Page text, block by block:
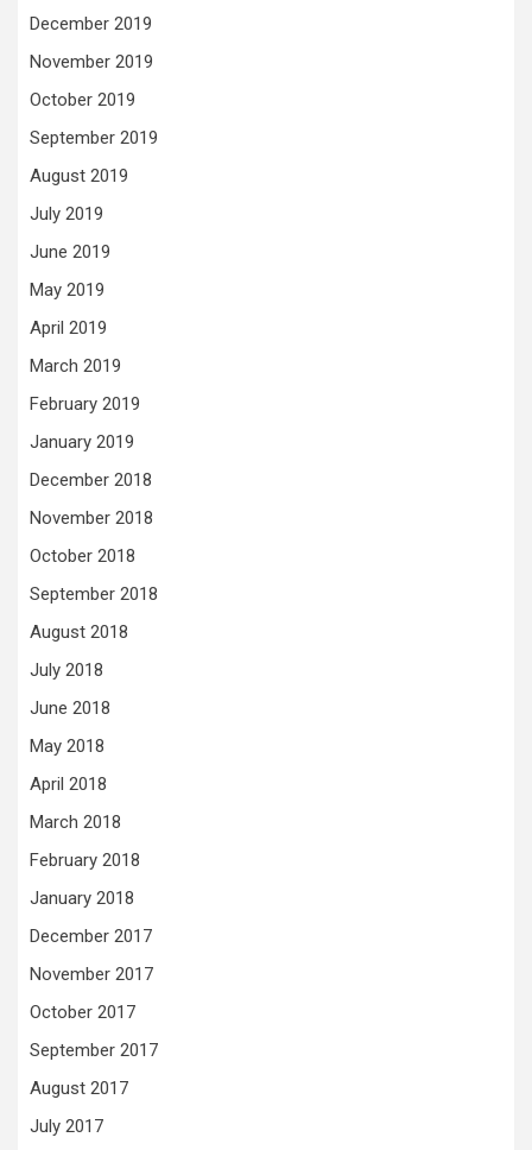
December 2019
November 2019
October 2019
September 2019
August 2019
July 2019
June 2019
May 2019
April 2019
March 2019
February 2019
January 2019
December 2018
November 2018
October 2018
September 2018
August 2018
July 2018
June 2018
May 2018
April 2018
March 2018
February 2018
January 2018
December 2017
November 2017
October 2017
September 2017
August 2017
July 2017